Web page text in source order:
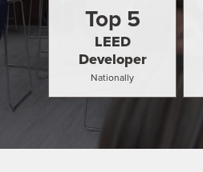
Top 5
LEED
Developer
Nationally